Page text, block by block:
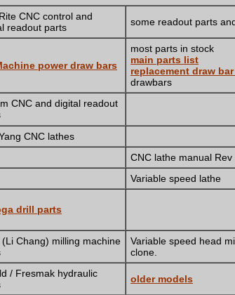
CNC control and
readout parts
some readout parts
power draw bars
most parts in stock
main parts list
replacement draw
drawbars
CNC and digital readout
CNC lathes
CNC lathe manual Rev
Variable speed lathe
drill parts
(Li Chang) milling machine
Variable speed head
clone.
/ Fresmak hydraulic
older models